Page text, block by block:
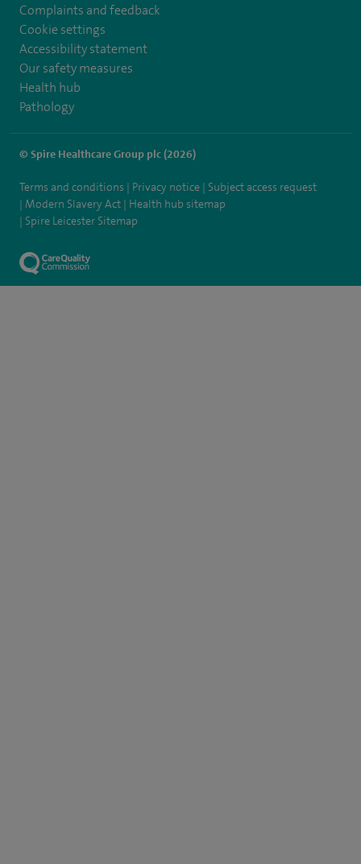
Complaints and feedback
Cookie settings
Accessibility statement
Our safety measures
Health hub
Pathology
© Spire Healthcare Group plc (2026)
Terms and conditions Privacy notice
Subject access request
Modern Slavery Act
Health hub sitemap
Spire Leicester Sitemap